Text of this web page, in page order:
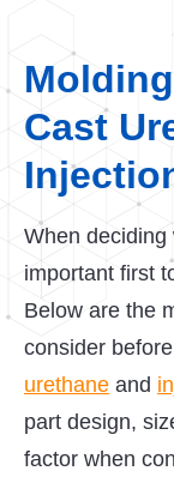
Cast
When deciding
important first
Below are the
consider
urethane and
part design,
factor when